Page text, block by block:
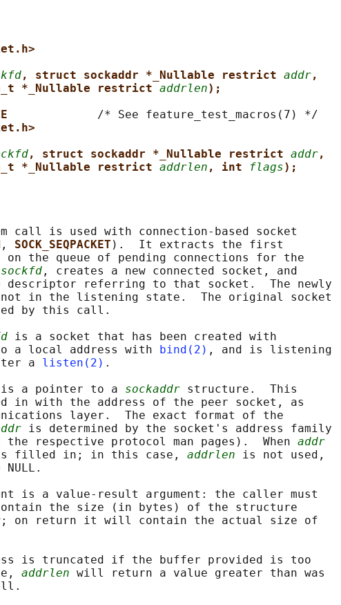
, struct sockaddr *_Nullable restrict addr,
*_Nullable restrict addrlen);
/* See feature_test_macros(7) */
, struct sockaddr *_Nullable restrict addr,
*_Nullable restrict addrlen , int flags);
call is used with connection-based socket
, SOCK_SEQPACKET ).  It extracts the first
on the queue of pending connections for the
sockfd , creates a new connected socket, and
descriptor referring to that socket.  The newly
in the listening state.  The original socket
by this call.
is a socket that has been created with
a local address with bind(2) , and is listening
a
listen(2) .
is a pointer to a sockaddr structure.  This
in with the address of the peer socket, as
layer.  The exact format of the
is determined by the socket's address family
the respective protocol man pages).  When addr
filled in; in this case,
addrlen is not used,
NULL.
is a value-result argument: the caller must
the size (in bytes) of the structure
; on return it will contain the actual size of
is truncated if the buffer provided is too
addrlen will return a value greater than was